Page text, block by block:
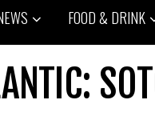
FOOD & DRINK